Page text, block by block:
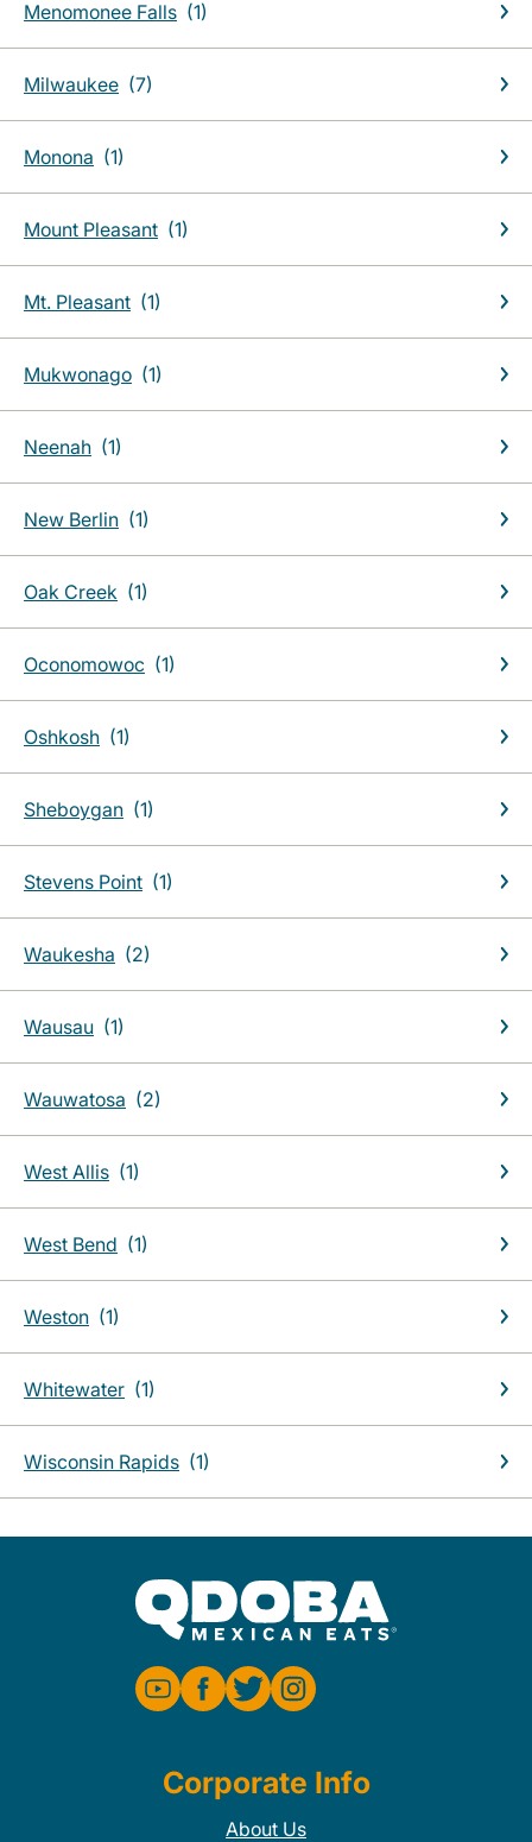
Menomonee Falls
Milwaukee
Monona
Mount Pleasant
Mt. Pleasant
Mukwonago
Neenah
New Berlin
Oak Creek
Oconomowoc
Oshkosh
Sheboygan
Stevens Point
Waukesha
Wausau
Wauwatosa
West Allis
West Bend
Weston
Whitewater
Wisconsin Rapids
Corporate Info
About Us